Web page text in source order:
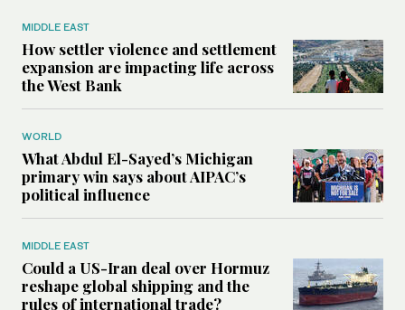
MIDDLE EAST
How settler violence and settlement
expansion are impacting life across
the West Bank
WORLD
What Abdul El-Sayed’s Michigan
primary win says about AIPAC’s
political influence
MIDDLE EAST
Could a US-Iran deal over Hormuz
reshape global shipping and the
rules of international trade?